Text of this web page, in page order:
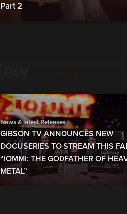
Part 2
News & latest Releases
GIBSON TV ANNOUNCES NEW
DOCUSERIES TO STREAM THIS
“IOMMI: THE GODFATHER OF
METAL”